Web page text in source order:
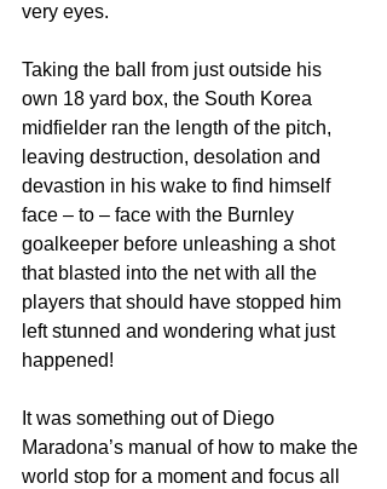
very eyes.
Taking the ball from just outside his
own 18 yard box, the South Korea
midfielder ran the length of the pitch,
leaving destruction, desolation and
devastion in his wake to find himself
face – to – face with the Burnley
goalkeeper before unleashing a shot
that blasted into the net with all the
players that should have stopped him
left stunned and wondering what just
happened!
It was something out of Diego
Maradona’s manual of how to make the
world stop for a moment and focus all